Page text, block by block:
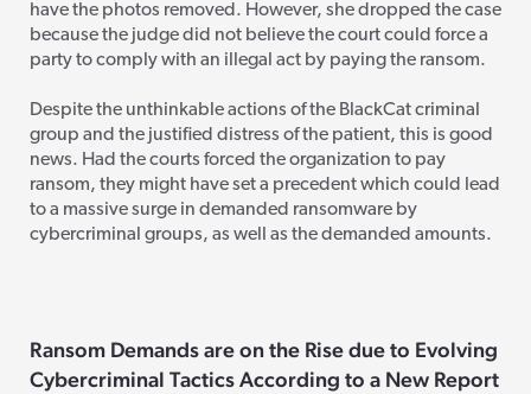
have the photos removed. However, she dropped the case
because the judge did not believe the court could force a
party to comply with an illegal act by paying the ransom.
Despite the unthinkable actions of the BlackCat criminal
group and the justified distress of the patient, this is good
news. Had the courts forced the organization to pay
ransom, they might have set a precedent which could lead
to a massive surge in demanded ransomware by
cybercriminal groups, as well as the demanded amounts.
Ransom Demandsare on the Risedue to Evolving
Cybercriminal Tactics According to a New Report